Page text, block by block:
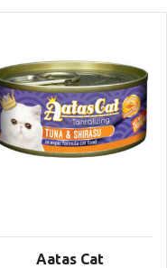
Aatas Cat